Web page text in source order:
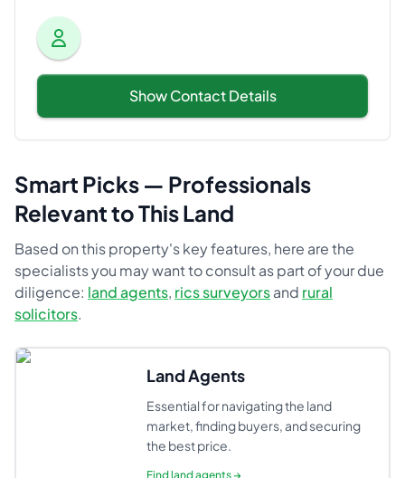
Show Contact Details
Smart Picks — Professionals
Relevant to This Land
Based on this property's key features, here are the
specialists you may want to consult as part of your due
diligence: land agents, rics surveyorsand rural
solicitors.
Land Agents
Essential for navigating the land
market, finding buyers, and securing
the best price.
Findland agents→